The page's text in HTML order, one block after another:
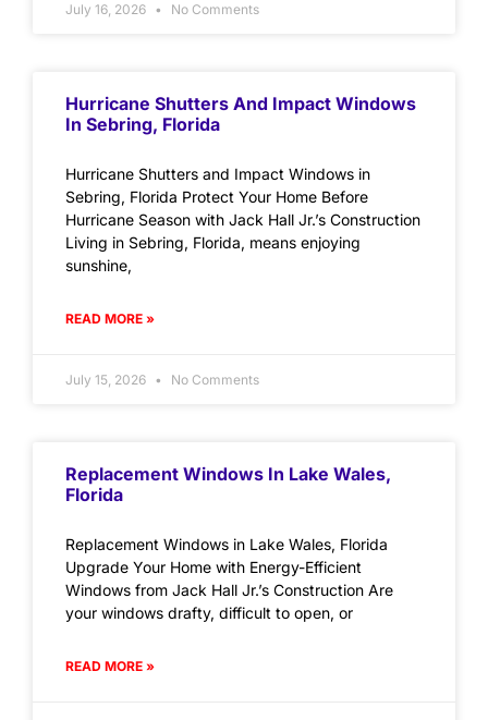
July 16, 2026 No Comments
Hurricane Shutters And Impact Windows
In Sebring, Florida
Hurricane Shutters and Impact Windows in
Sebring, Florida Protect Your Home Before
Hurricane Season with Jack Hall Jr.’s Construction
Living in Sebring, Florida, means enjoying
sunshine,
READ MORE »
July 15, 2026 No Comments
Replacement Windows In Lake Wales,
Florida
Replacement Windows in Lake Wales, Florida
Upgrade Your Home with Energy-Efficient
Windows from Jack Hall Jr.’s Construction Are
your windows drafty, difficult to open, or
READ MORE »